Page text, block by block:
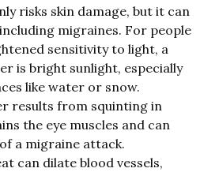
risks skin damage, but it can
migraines. For people
sensitivity to light, a
is bright sunlight, especially
like water or snow.
results from squinting in
the eye muscles and can
a migraine attack.
can dilate blood vessels,